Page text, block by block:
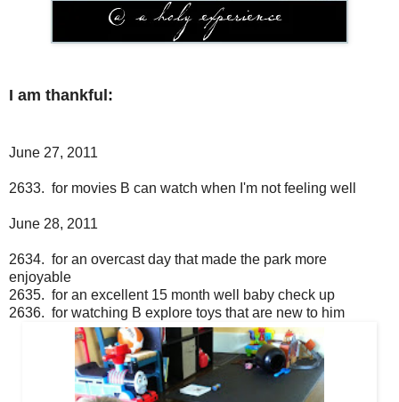
I am thankful:
June 27, 2011
2633. for movies B can watch when I'm not feeling well
June 28, 2011
2634. for an overcast day that made the park more
enjoyable
2635. for an excellent 15 month well baby check up
2636. for watching B explore toys that are new to him